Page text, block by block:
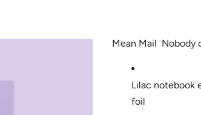
Mean Mail  Nobody
Lilac notebook
foil